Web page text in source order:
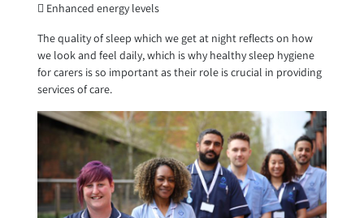
 Enhanced energy levels
The quality of sleep which we get at night reflects on how
we look and feel daily, which is why healthy sleep hygiene
for carers is so important as their role is crucial in providing
services of care.